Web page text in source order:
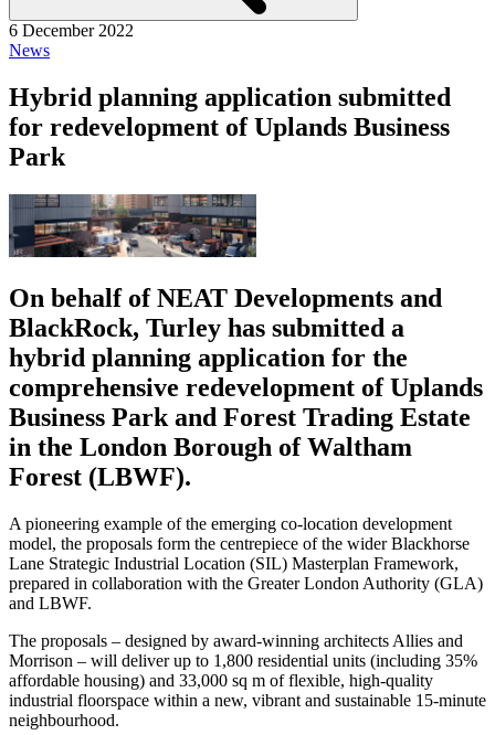
6 December 2022
News
Hybrid planning application submitted
for redevelopment of Uplands Business
Park
On behalf of NEAT Developments and
BlackRock, Turley has submitted a
hybrid planning application for the
comprehensive redevelopment of Uplands
Business Park and Forest Trading Estate
in the London Borough of Waltham
Forest (LBWF).
A pioneering example of the emerging co-location development
model, the proposals form the centrepiece of the wider Blackhorse
Lane Strategic Industrial Location (SIL) Masterplan Framework,
prepared in collaboration with the Greater London Authority (GLA)
and LBWF.
The proposals – designed by award-winning architects Allies and
Morrison – will deliver up to 1,800 residential units (including 35%
affordable housing) and 33,000 sq m of flexible, high-quality
industrial floorspace within a new, vibrant and sustainable 15-minute
neighbourhood.